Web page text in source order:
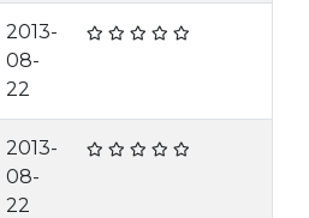
2013-
08-
22
2013-
08-
22